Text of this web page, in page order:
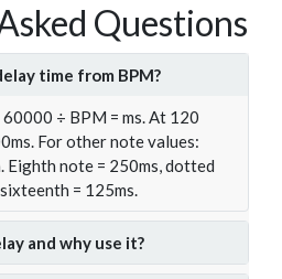
Questions
time from BPM?
÷ BPM = ms. At 120
For other note values:
note = 250ms, dotted
= 125ms.
and why use it?